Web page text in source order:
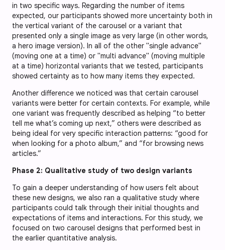
in two specific ways. Regarding the number of items
expected, our participants showed more uncertainty both in
the vertical variant of the carousel or a variant that
presented only a single image as very large (in other words,
a hero image version). In all of the other "single advance"
(moving one at a time) or "multi advance" (moving multiple
at a time) horizontal variants that we tested, participants
showed certainty as to how many items they expected.
Another difference we noticed was that certain carousel
variants were better for certain contexts. For example, while
one variant was frequently described as helping “to better
tell me what’s coming up next,” others were described as
being ideal for very specific interaction patterns: “good for
when looking for a photo album,” and “for browsing news
articles.”
Phase 2: Qualitative study of two design variants
To gain a deeper understanding of how users felt about
these new designs, we also ran a qualitative study where
participants could talk through their initial thoughts and
expectations of items and interactions. For this study, we
focused on two carousel designs that performed best in
the earlier quantitative analysis.